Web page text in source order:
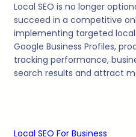
Local SEO is no longer
succeed in a competitive
implementing targeted
Google Business Profiles,
tracking performance,
search results and attract
Local SEO For Business